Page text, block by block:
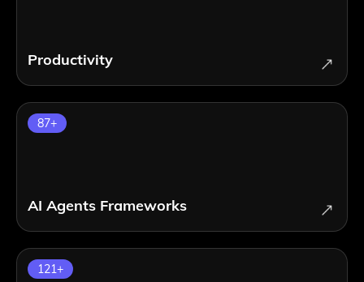
Productivity
AI Agents Frameworks
87+
121+